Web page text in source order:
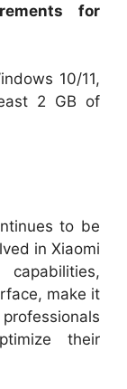
for
10/11,
2 GB of
to be
in Xiaomi
make it
their